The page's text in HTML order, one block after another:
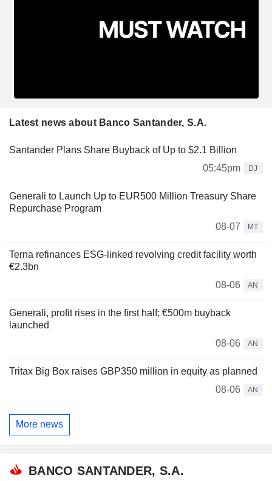
Latest news about Banco Santander, S.A.
Santander Plans Share Buyback of Up to $2.1 Billion
05:45pm
DJ
Generali to Launch Up to EUR500 Million Treasury Share
Repurchase Program
08-07
MT
Terna refinances ESG-linked revolving credit facility worth
€2.3bn
08-06
AN
Generali, profit rises in the first half; €500m buyback
launched
08-06
AN
Tritax Big Box raises GBP350 million in equity as planned
08-06
AN
More news
BANCO SANTANDER, S.A.